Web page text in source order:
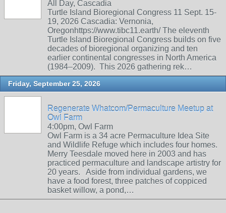
All Day, Cascadia
Turtle Island Bioregional Congress 11 Sept. 15-
19, 2026 Cascadia: Vernonia,
Oregonhttps://www.tibc11.earth/ The eleventh
Turtle Island Bioregional Congress builds on five
decades of bioregional organizing and ten
earlier continental congresses in North America
(1984–2009). This 2026 gathering rek…
Friday, September 25, 2026
Regenerate Whatcom/Permaculture Meetup at
Owl Farm
4:00pm, Owl Farm
Owl Farm is a 34 acre Permaculture Idea Site
and Wildlife Refuge which includes four homes.
Merry Teesdale moved here in 2003 and has
practiced permaculture and landscape artistry for
20 years. Aside from individual gardens, we
have a food forest, three patches of coppiced
basket willow, a pond,…